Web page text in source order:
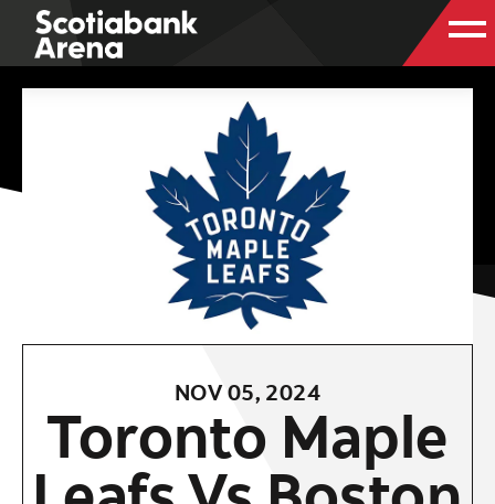
NOV05, 2024
Toronto Maple